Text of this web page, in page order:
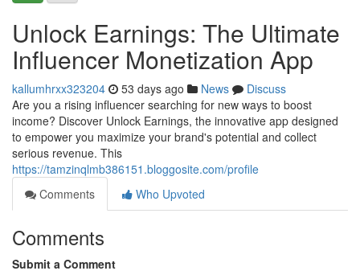
Unlock Earnings: The Ultimate
Influencer Monetization App
kallumhrxx323204 53 days ago News
Discuss
Are you a rising influencer searching for new ways to boost
income? Discover Unlock Earnings, the innovative app designed
to empower you maximize your brand's potential and collect
serious revenue. This
https://tamzinqlmb386151.bloggosite.com/profile
Comments
Who Upvoted
Comments
Submit a Comment